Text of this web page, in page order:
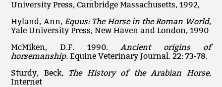
University Press, Cambridge Massachusetts, 1992,
Hyland, Ann, Equus: The Horse in the Roman World,
Yale University Press, New Haven and London, 1990
McMiken, D.F. 1990.Ancient origins of
horsemanship. Equine Veterinary Journal. 22: 73-78.
Sturdy, Beck, The History of the Arabian Horse,
Internet